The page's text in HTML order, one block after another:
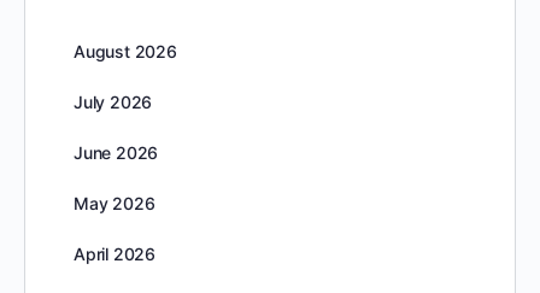
August 2026
July 2026
June 2026
May 2026
April 2026